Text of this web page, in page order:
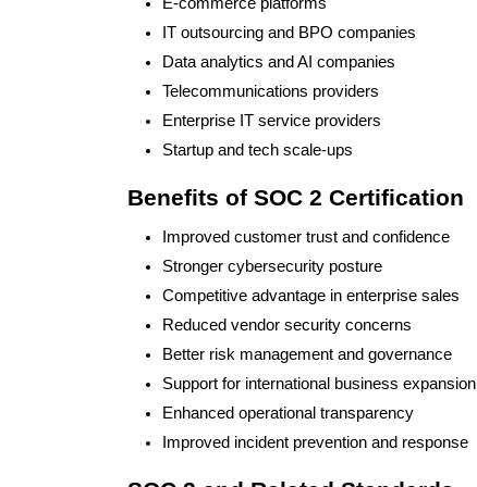
E-commerce platforms
IT outsourcing and BPO companies
Data analytics and AI companies
Telecommunications providers
Enterprise IT service providers
Startup and tech scale-ups
Benefits of SOC 2 Certification
Improved customer trust and confidence
Stronger cybersecurity posture
Competitive advantage in enterprise sales
Reduced vendor security concerns
Better risk management and governance
Support for international business expansion
Enhanced operational transparency
Improved incident prevention and response